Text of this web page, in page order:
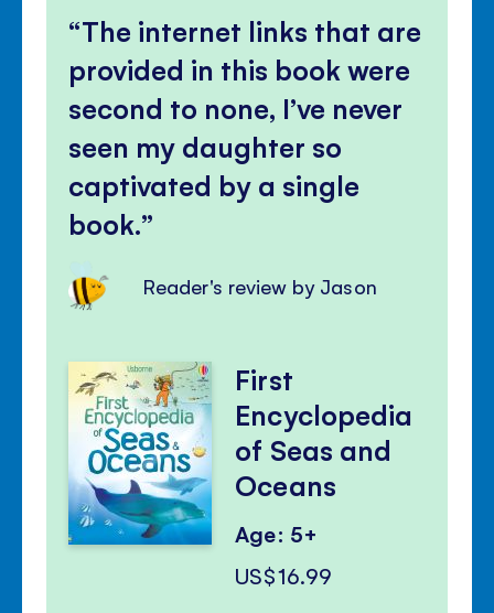
The internet links that are
provided in this book were
second to none, I’ve never
seen my daughter so
captivated by a single
book.
Reader's review by Jason
First
Encyclopedia
of Seas and
Oceans
Age: 5+
US$16.99